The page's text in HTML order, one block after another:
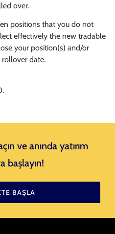
over.
positions that you do not
effectively the new tradable
your position(s) and/or
date.
ve anında yatırım
başlayın!
BAŞLA